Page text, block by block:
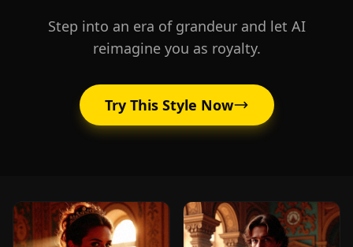
Step into an era of grandeur and let AI
reimagine you as royalty.
Try This Style Now